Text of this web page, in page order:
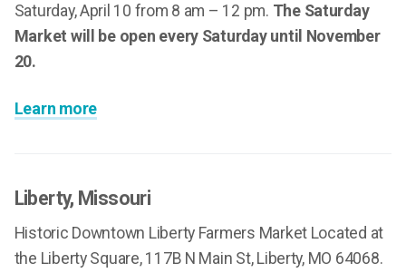
Saturday, April 10 from 8 am – 12 pm. The Saturday
Market will be open every Saturday until November
20.
Learn more
Liberty, Missouri
Historic Downtown Liberty Farmers Market Located at
the Liberty Square, 117B N Main St, Liberty, MO 64068.